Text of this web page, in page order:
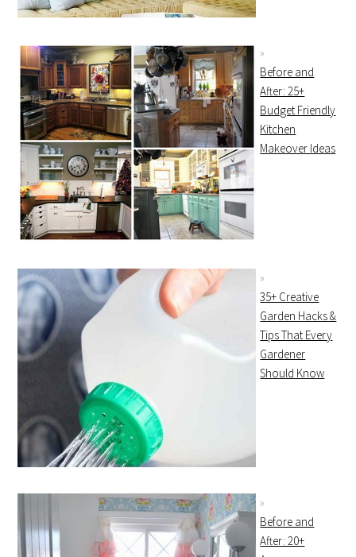
Before and
After: 25+
Budget Friendly
Kitchen
Makeover Ideas
35+ Creative
Garden Hacks &
Tips That Every
Gardener
Should Know
Before and
After: 20+